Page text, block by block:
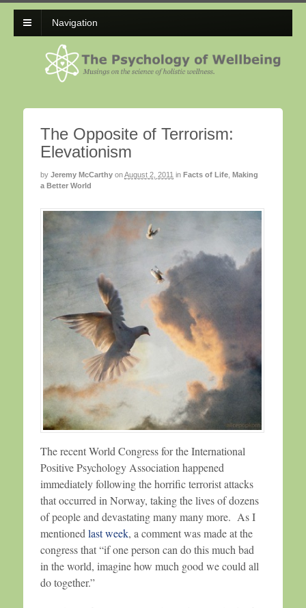
Navigation
The Opposite of Terrorism:
Elevationism
by Jeremy McCarthy onAugust 2, 2011 in Facts of Life Making
a Better World
The recent World Congress for the International
Positive Psychology Association happened
immediately following the horrific terrorist attacks
that occurred in Norway, taking the lives of dozens
of people and devastating many many more. As I
mentioned last week, a comment was made at the
congress that “if one person can do this much bad
in the world, imagine how much good we could all
do together.”